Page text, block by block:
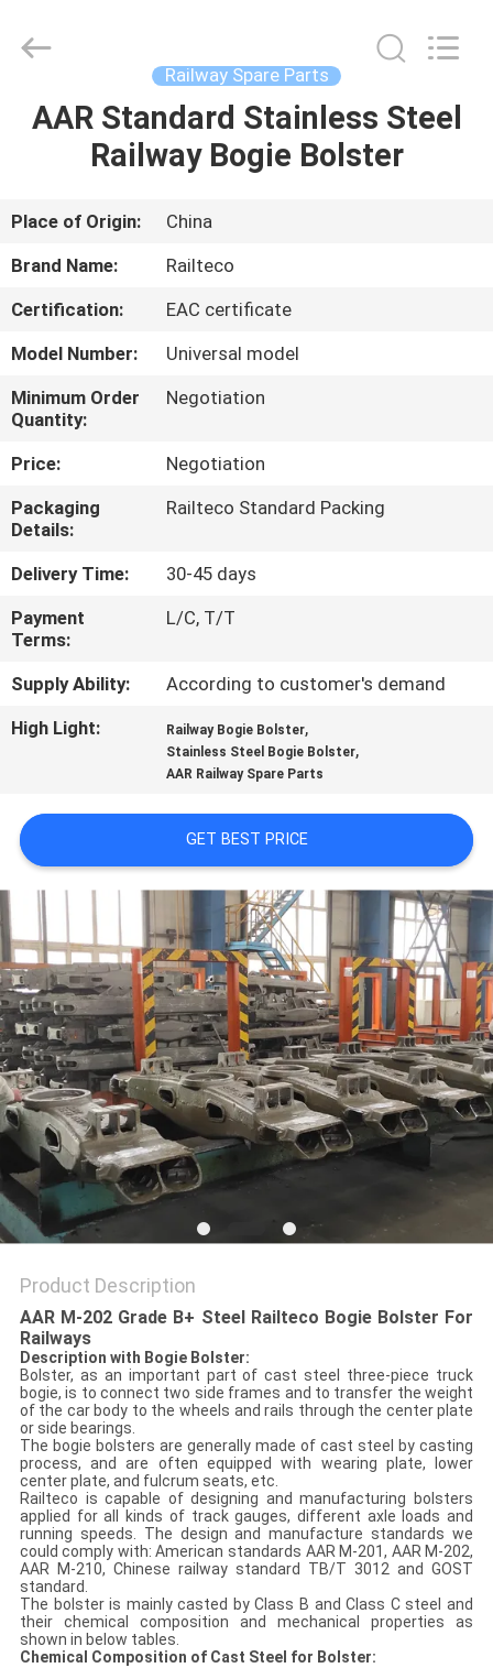
HOME
ABOUT
US
FACTORY
TOUR
QUALITY
CONTROL
CONTACT
US
NEWS
SITEMAP
PRIVACY
POLICY
Reserved.
Railway Spare Parts
AAR Standard Stainless Steel
Railway Bogie Bolster
Place of Origin:
China
Brand Name:
Railteco
Certification:
EAC certificate
Model Number:
Universal model
Minimum Order
Quantity:
Negotiation
Price:
Negotiation
Packaging
Details:
Railteco Standard Packing
Delivery Time:
30-45 days
Payment
Terms:
L/C, T/T
Supply Ability:
According to customer's demand
High Light:
Railway Bogie Bolster,
Stainless Steel Bogie Bolster,
AAR Railway Spare Parts
GET BEST PRICE
Product Description
AAR M-202 Grade B+ Steel Railteco Bogie Bolster For
Railways
Description with Bogie Bolster:
Bolster, as an important part of cast steel three-piece truck
bogie, is to connect two side frames and to transfer the weight
of the car body to the wheels and rails through the center plate
or side bearings.
The bogie bolsters are generally made of cast steel by casting
process, and are often equipped with wearing plate, lower
center plate, and fulcrum seats, etc.
Railteco is capable of designing and manufacturing bolsters
applied for all kinds of track gauges, different axle loads and
running speeds. The design and manufacture standards we
could comply with: American standards AAR M-201, AAR M-202,
AAR M-210, Chinese railway standard TB/T 3012 and GOST
standard.
The bolster is mainly casted by Class B and Class C steel and
their chemical composition and mechanical properties as
shown in below tables.
Chemical Composition of Cast Steel for Bolster: